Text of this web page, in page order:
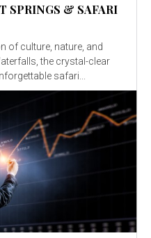
SPRINGS & SAFARI
of culture, nature, and
clear
safari...